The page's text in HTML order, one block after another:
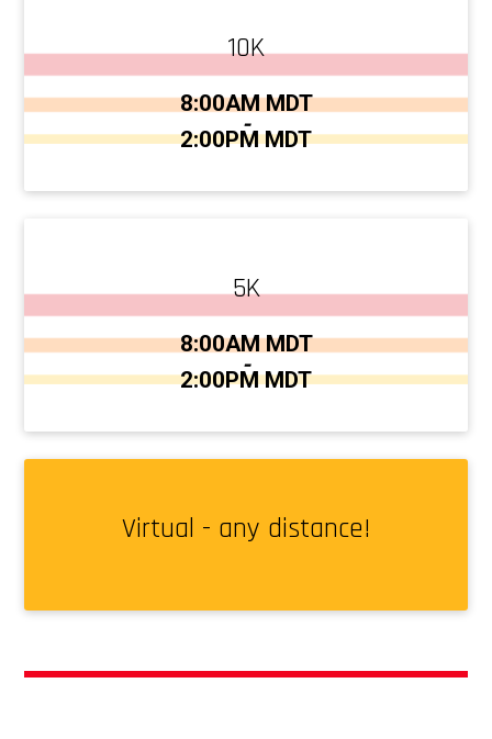
10K
Time: 8:00AM MDT
-
2:00PM MDT
5K
Time: 8:00AM MDT
-
2:00PM MDT
Virtual - any distance!